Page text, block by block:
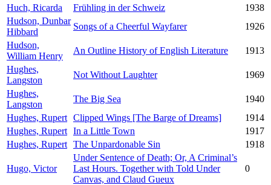
Huch, Ricarda
Frühling in der Schweiz
1938
Hudson, Dunbar
Hibbard
Songs of a Cheerful Wayfarer
1926
Hudson,
William Henry
An Outline History of English Literature
1913
Hughes,
Langston
Not Without Laughter
1969
Hughes,
Langston
The Big Sea
1940
Hughes, Rupert Clipped Wings [The Barge of Dreams]
1914
Hughes, Rupert In a Little Town
1917
Hughes, Rupert The Unpardonable Sin 1918
Hugo, Victor
Under Sentence of Death; Or, A Criminal’s
Last Hours. Together with Told Under
Canvas, and Claud Gueux
0